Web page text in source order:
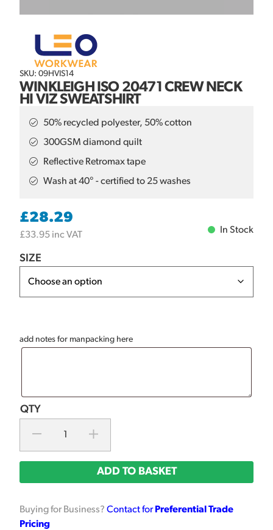
SKU: 09HVIS14
WINKLEIGH ISO 20471 CREW NECK
HI VIZ SWEATSHIRT
50% recycled polyester, 50% cotton
300GSM diamond quilt
Reflective Retromax tape
Wash at 40° - certified to 25 washes
£28.29
£33.95 inc VAT
In Stock
SIZE
add notes for manpacking here
ADD TO BASKET
Buying for Business? Contact for Preferential Trade
Pricing